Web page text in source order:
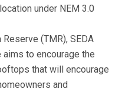
under NEM 3.0
(TMR), SEDA
to encourage the
that will encourage
and